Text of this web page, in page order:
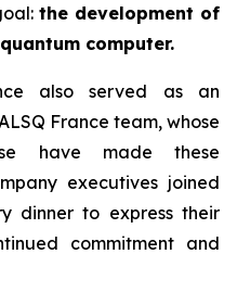
the development of
computer.
also served as an
France team, whose
have made these
executives joined
dinner to express their
commitment and